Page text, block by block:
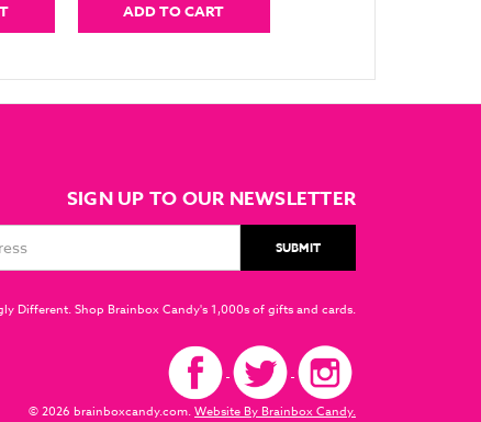
ADD TO CART
SIGN UP TO OUR NEWSLETTER
Different. Shop Brainbox Candy's 1,000s of gifts and cards.
© 2026 brainboxcandy.com.Website By Brainbox Candy.